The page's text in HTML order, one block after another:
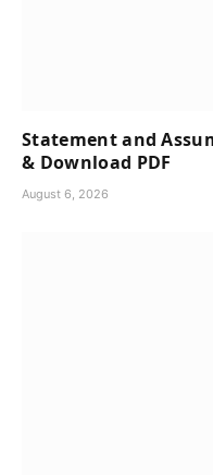
Statement and
& Download PDF
August 6, 2026